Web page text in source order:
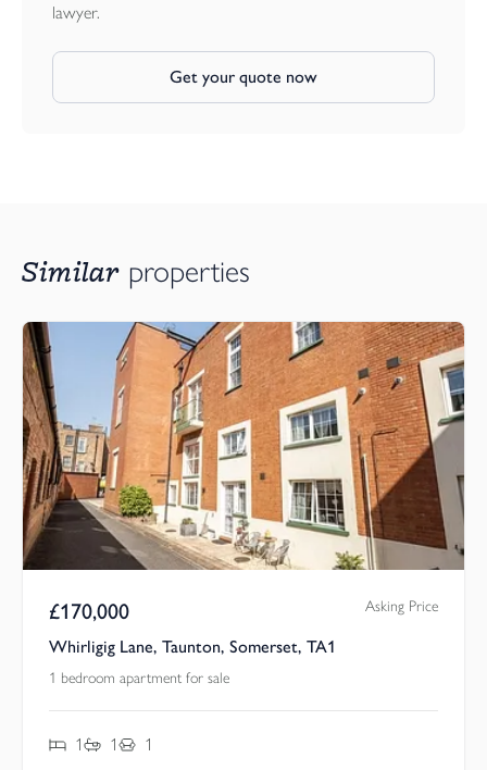
lawyer.
Get your quote now
Similar properties
£170,000 Asking Price
Whirligig Lane, Taunton, Somerset, TA1
1 bedroom apartment for sale
1 1 1